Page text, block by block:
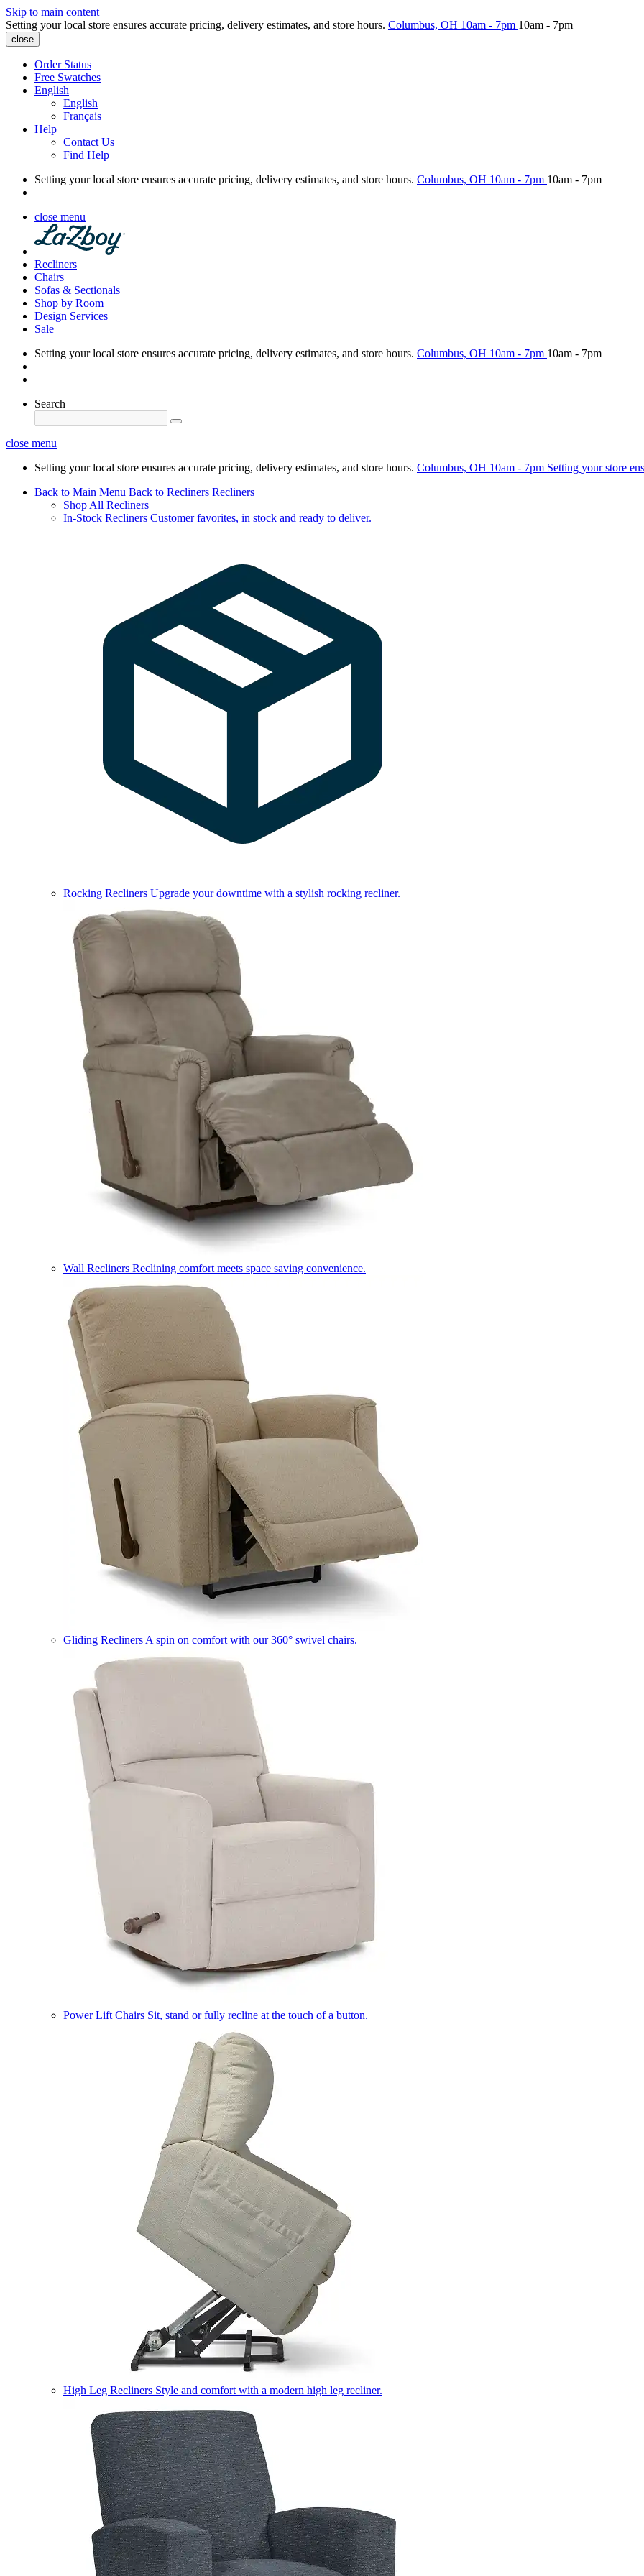
Skip to main content
Setting your local store ensures accurate pricing, delivery estimates, and store hours. Columbus, OH 10am - 7pm 10am - 7pm
close
Order Status
Free Swatches
English
English
Français
Help
Contact Us
Find Help
Setting your local store ensures accurate pricing, delivery estimates, and store hours. Columbus, OH 10am - 7pm 10am - 7pm
close menu
Recliners
Chairs
Sofas & Sectionals
Shop by Room
Design Services
Sale
Setting your local store ensures accurate pricing, delivery estimates, and store hours. Columbus, OH 10am - 7pm 10am - 7pm
Search
close menu
Setting your local store ensures accurate pricing, delivery estimates, and store hours. Columbus, OH 10am - 7pm Setting your store
Back to Main Menu Back to Recliners Recliners
Shop All Recliners
In-Stock Recliners Customer favorites, in stock and ready to deliver.
Rocking Recliners Upgrade your downtime with a stylish rocking recliner.
Wall Recliners Reclining comfort meets space saving convenience.
Gliding Recliners A spin on comfort with our 360° swivel chairs.
Power Lift Chairs Sit, stand or fully recline at the touch of a button.
High Leg Recliners Style and comfort with a modern high leg recliner.